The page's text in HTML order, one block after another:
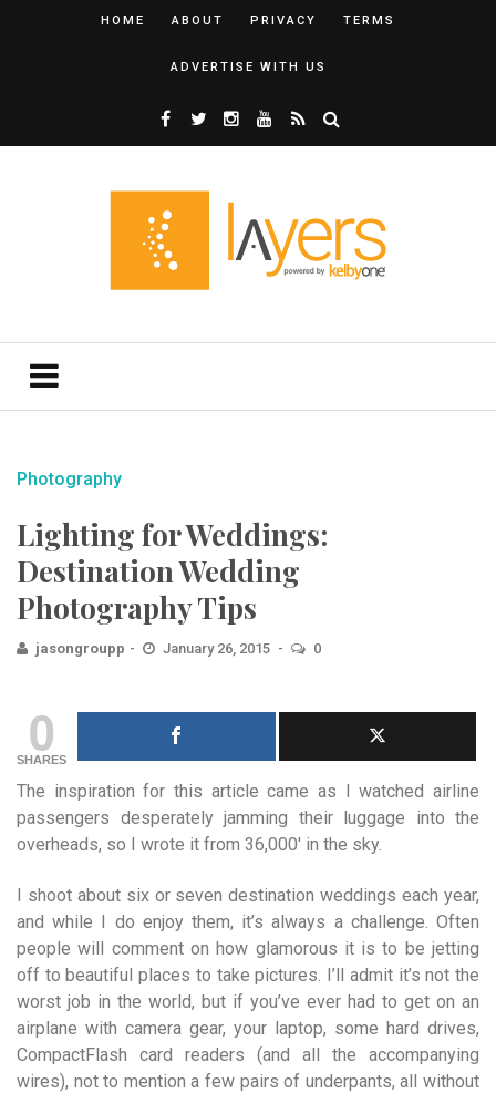
HOME ABOUT PRIVACY TERMS
ADVERTISE WITH US
Photography
Lighting for Weddings:
Destination Wedding
Photography Tips
jasongroupp January 26, 2015 0
0
SHARES
The inspiration for this article came as I watched airline
passengers desperately jamming their luggage into the
overheads, so I wrote it from 36,000′ in the sky.
I shoot about six or seven destination weddings each year,
and while I do enjoy them, it’s always a challenge. Often
people will comment on how glamorous it is to be jetting
off to beautiful places to take pictures. I’ll admit it’s not the
worst job in the world, but if you’ve ever had to get on an
airplane with camera gear, your laptop, some hard drives,
Compact­Flash card readers (and all the accompanying
wires), not to mention a few pairs of underpants, all without